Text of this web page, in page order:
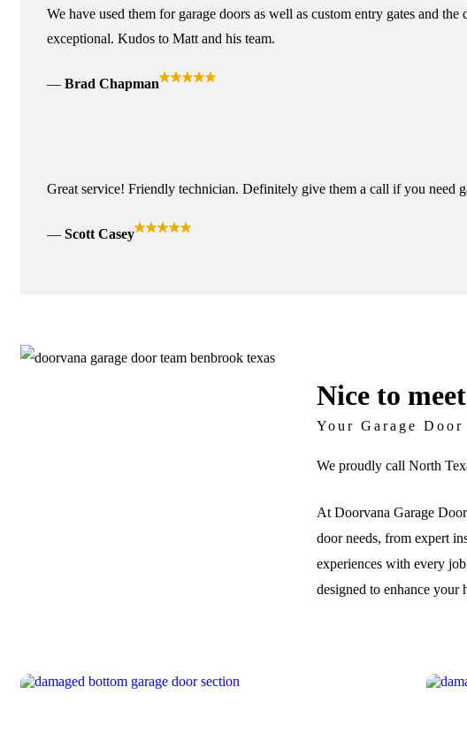
We have used them for garage doors as well as custom entry gates and the
exceptional. Kudos to Matt and his team.
Brad Chapman
Great service! Friendly technician. Definitely give them a call if you need
Scott Casey
Nice to
Your Garage Door
We proudly call North
At Doorvana Garage
door needs, from expert
experiences with every
designed to enhance